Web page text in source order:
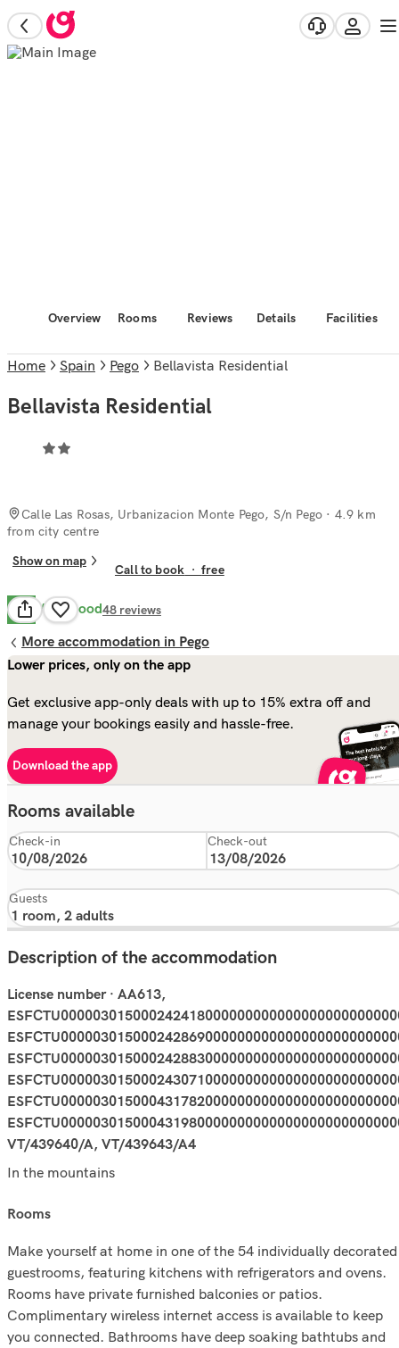
Overview Rooms Reviews Details Facilities
Home Spain Pego Bellavista Residential
Bellavista Residential
Calle Las Rosas, Urbanizacion Monte Pego, S/n Pego · 4.9 km
from city centre
Show on map
Call to book ·free
8.1 Very Good48 reviews
More accommodation in Pego
Lower prices, only on the app
Get exclusive app-only deals with up to 15% extra off and
manage your bookings easily and hassle-free.
Download the app
Rooms available
Check-in Check-out
Guests
Description of the accommodation
License number · AA613,
VT/439640/A, VT/439643/A4
In the mountains
rooms
Make yourself at home in one of the 54 individually decorated
guestrooms, featuring kitchens with refrigerators and ovens.
Rooms have private furnished balconies or patios.
Complimentary wireless internet access is available to keep
you connected. Bathrooms have deep soaking bathtubs and